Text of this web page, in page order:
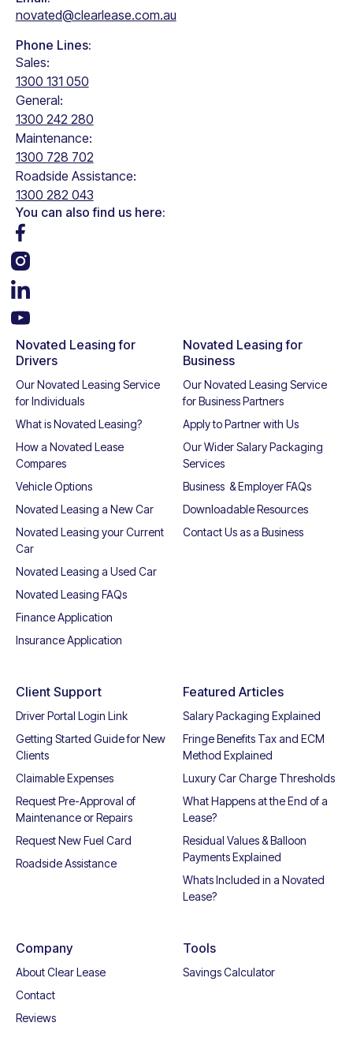
How does FBT & ECM Work?
Read the full article
novated@clearlease.com.au
Phone Lines:
Sales:
1300 131 050
General:
1300 242 280
Maintenance:
1300 728 702
Roadside Assistance:
1300 282 043
You can also find us here:
Novated Leasing for
Drivers
Our Novated Leasing Service
for Individuals
What is Novated Leasing?
How a Novated Lease
Compares
Vehicle Options
Novated Leasing a New Car
Novated Leasing your Current
Car
Novated Leasing a Used Car
Novated Leasing FAQs
Finance Application
Insurance Application
Novated Leasing for
Business
Our Novated Leasing Service
for Business Partners
Apply to Partner with Us
Our Wider Salary Packaging
Services
Business & Employer FAQs
Downloadable Resources
Contact Us as a Business
Client Support
Driver Portal Login Link
Getting Started Guide for New
Clients
Claimable Expenses
Request Pre-Approval of
Maintenance or Repairs
Request New Fuel Card
Roadside Assistance
Featured Articles
Salary Packaging Explained
Fringe Benefits Tax and ECM
Method Explained
Luxury Car Charge Thresholds
What Happens at the End of a
Lease?
Residual Values & Balloon
Payments Explained
Whats Included in a Novated
Lease?
Company
About Clear Lease
Contact
Reviews
Tools
Savings Calculator